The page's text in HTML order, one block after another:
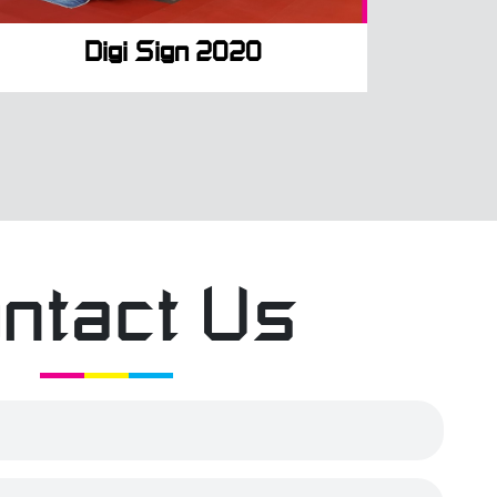
Digi Sign 2020
Us